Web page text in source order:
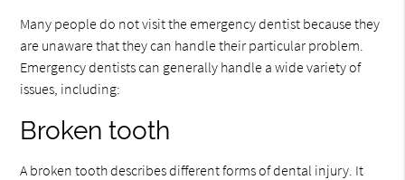
Many people do not visit the emergency dentist because they
are unaware that they can handle their particular problem.
Emergency dentists can generally handle a wide variety of
issues, including:
Broken tooth
A broken tooth describes different forms of dental injury. It